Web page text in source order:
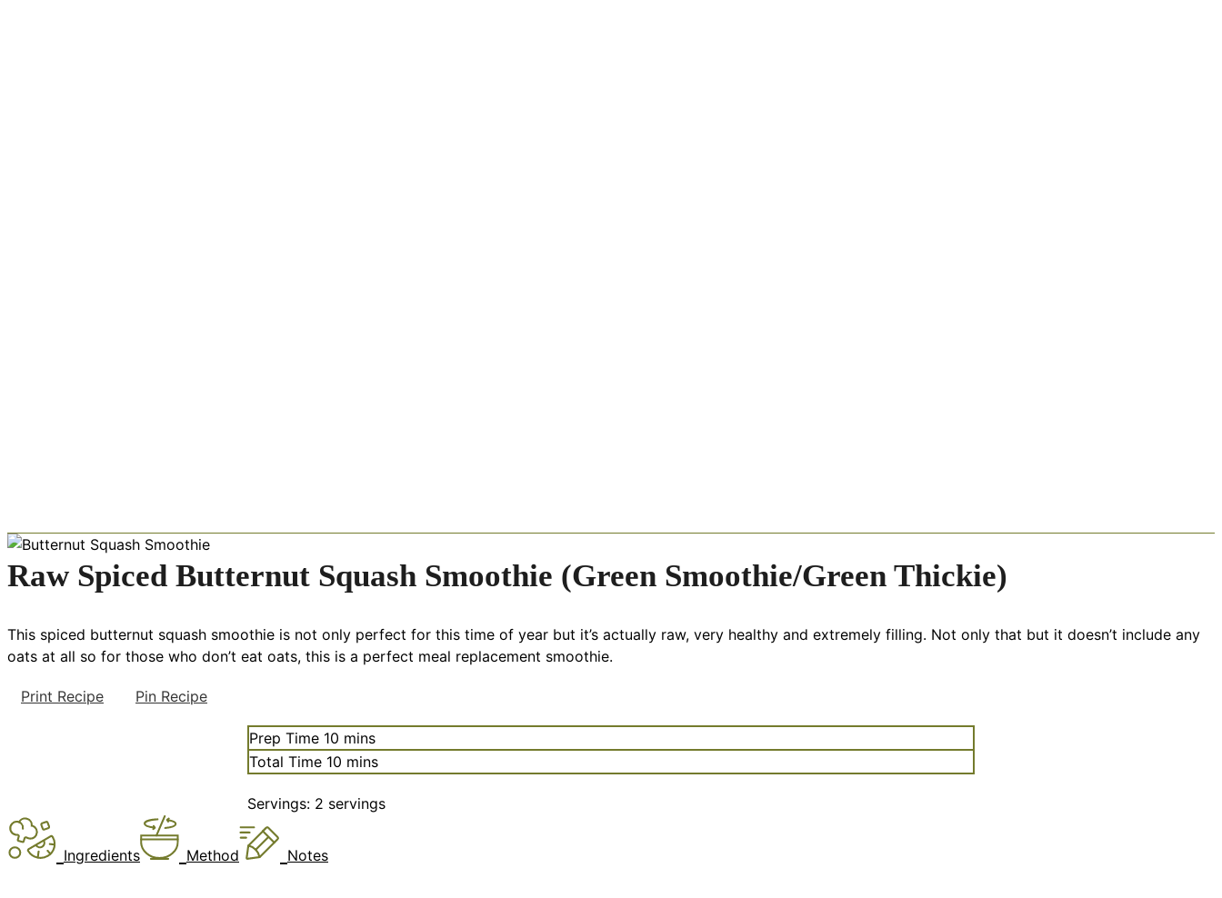
Raw Spiced Butternut Squash Smoothie (Green Smoothie/Green Thickie)
This spiced butternut squash smoothie is not only perfect for this time of year but it’s actually raw, very healthy and extremely filling. Not only that but it doesn’t include any
oats at all so for those who don’t eat oats, this is a perfect meal replacement smoothie.
Print Recipe Pin Recipe
Prep Time 10 minutes
mins
Total Time 10 minutes
mins
Servings: 2 servings
Ingredients Method Notes